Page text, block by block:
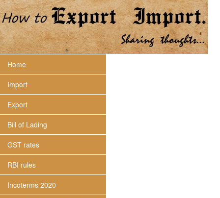
Home
Import
Export
Bill of Lading
GST rates
RBI rules
Incoterms 2020